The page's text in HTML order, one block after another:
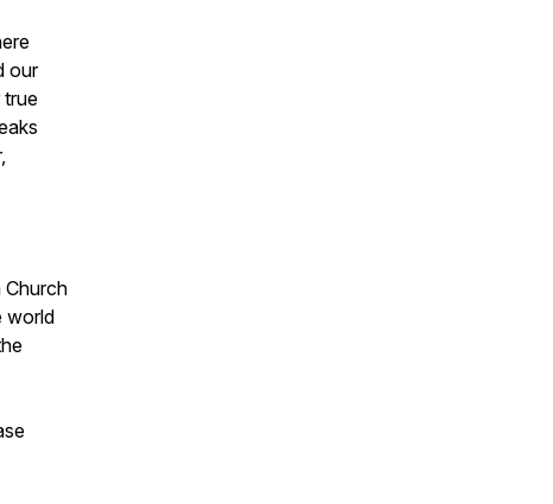
our
true
Church
world